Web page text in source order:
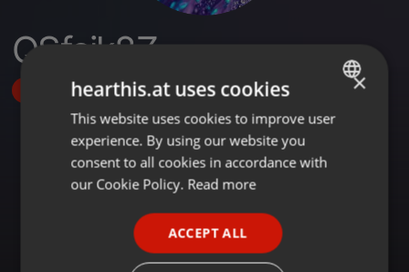
QSfcik8Z
Follow
ENGLISH
GERMAN
×
hearthis.at uses cookies
This website uses cookies to improve user
experience. By using our website you
consent to all cookies in accordance with
our Cookie Policy. Read more
ACCEPT ALL